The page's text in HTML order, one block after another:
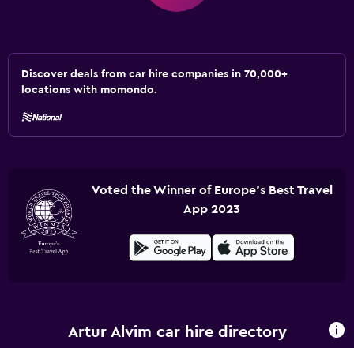
Discover deals from car hire companies in 70,000+
locations with momondo.
Voted the Winner of Europe's Best Travel
App 2023
Artur Alvim car hire directory